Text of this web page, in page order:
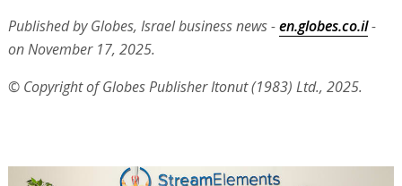
Published by Globes, Israel business news -en.globes.co.il-
on November 17, 2025.
© Copyright of Globes Publisher Itonut (1983) Ltd., 2025.